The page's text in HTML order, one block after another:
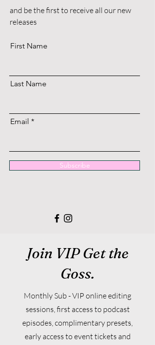
and be the first to receive all our new
releases
First Name
Last Name
Email
Subscribe
Join VIP Get the
Goss.
Monthly Sub - VIP online editing
sessions, first access to podcast
episodes, complimentary presets,
early access to event tickets and